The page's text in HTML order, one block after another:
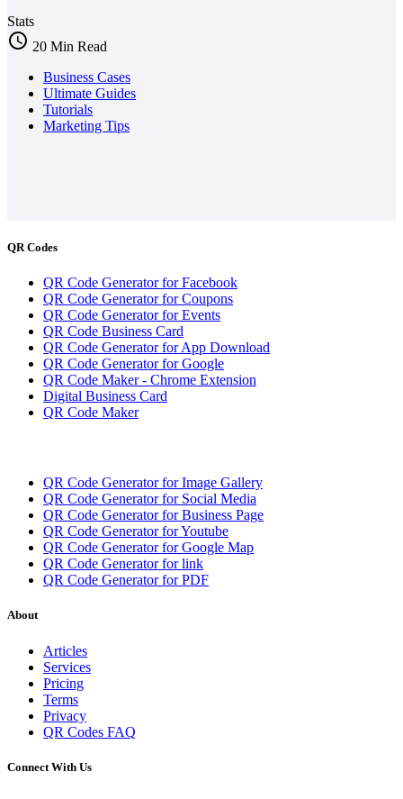
Stats
schedule 20 Min Read
Business Cases
Ultimate Guides
Tutorials
Marketing Tips
QR Codes
QR Code Generator for Facebook
QR Code Generator for Coupons
QR Code Generator for Events
QR Code Business Card
QR Code Generator for App Download
QR Code Generator for Google
QR Code Maker - Chrome Extension
Digital Business Card
QR Code Maker
QR Code Generator for Image Gallery
QR Code Generator for Social Media
QR Code Generator for Business Page
QR Code Generator for Youtube
QR Code Generator for Google Map
QR Code Generator for link
QR Code Generator for PDF
About
Articles
Services
Pricing
Terms
Privacy
QR Codes FAQ
Connect With Us